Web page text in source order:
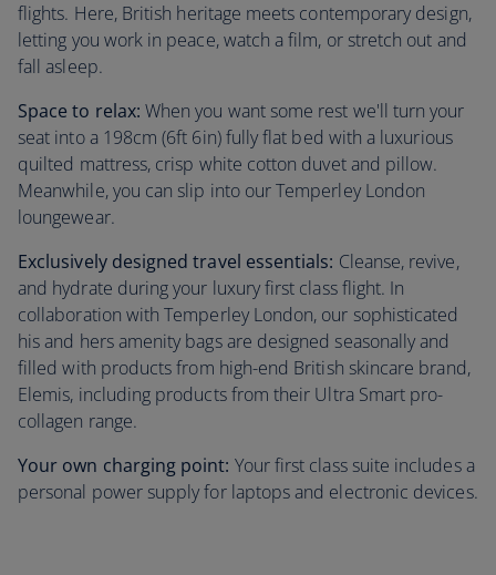
flights. Here, British heritage meets contemporary design,
letting you work in peace, watch a film, or stretch out and
fall asleep.
Space to relax:When you want some rest we'll turn your
seat into a 198cm (6ft 6in) fully flat bed with a luxurious
quilted mattress, crisp white cotton duvet and pillow.
Meanwhile, you can slip into our Temperley London
loungewear.
Exclusively designed travel essentials: Cleanse, revive,
and hydrate during your luxury first class flight. In
collaboration with Temperley London, our sophisticated
his and hers amenity bags are designed seasonally and
filled with products from high-end British skincare brand,
Elemis, including products from their Ultra Smart pro-
collagen range.
Your own charging point: Your first class suite includes a
personal power supply for laptops and electronic devices.